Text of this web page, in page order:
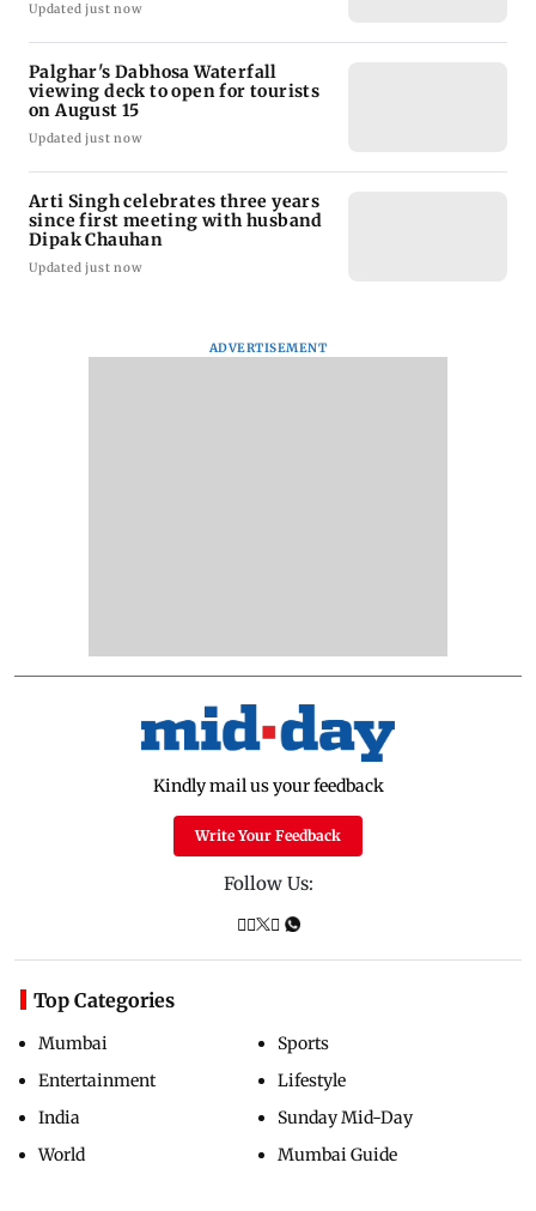
Updated just now
Palghar's Dabhosa Waterfall
viewing deck to open for tourists
on August 15
Updated just now
Arti Singh celebrates three years
since first meeting with husband
Dipak Chauhan
Updated just now
ADVERTISEMENT
Kindly mail us your feedback
Write Your Feedback
Follow Us:
Top Categories
Mumbai
Entertainment
India
World
Sports
Lifestyle
Sunday Mid-Day
Mumbai Guide